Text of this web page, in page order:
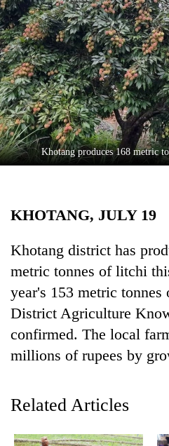
Business
World
Cup
Sports
Entertainment
Lifestyle
Science&Tech
Environment
Health
Khotang produces 168 metric
KHOTANG, JULY 19
Khotang district has
metric tonnes of litchi
year's 153 metric
District Agriculture
confirmed. The local
millions of rupees by
Related Articles